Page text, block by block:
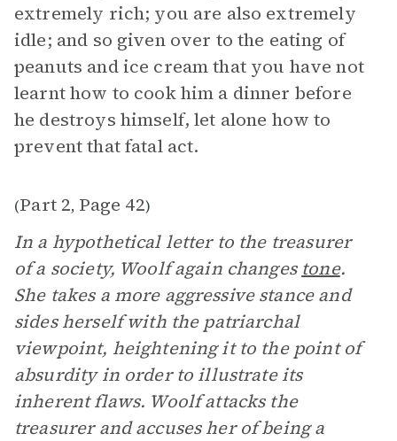
extremely rich; you are also extremely
idle; and so given over to the eating of
peanuts and ice cream that you have not
learnt how to cook him a dinner before
he destroys himself, let alone how to
prevent that fatal act.
(Part 2, Page 42)
In a hypothetical letter to the treasurer
of a society, Woolf again changes tone.
She takes a more aggressive stance and
sides herself with the patriarchal
viewpoint, heightening it to the point of
absurdity in order to illustrate its
inherent flaws. Woolf attacks the
treasurer and accuses her of being a